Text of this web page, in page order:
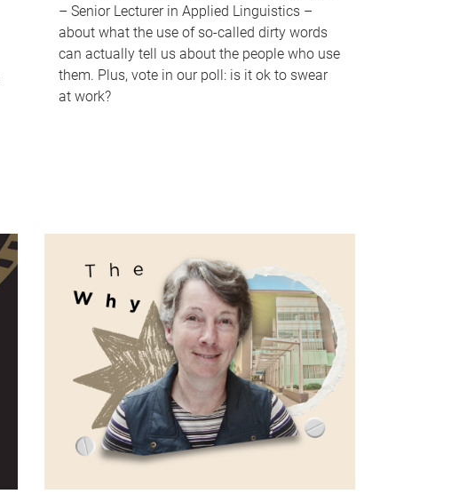
– Senior Lecturer in Applied Linguistics –
about what the use of so-called dirty words
can actually tell us about the people who use
them. Plus, vote in our poll: is it ok to swear
at work?